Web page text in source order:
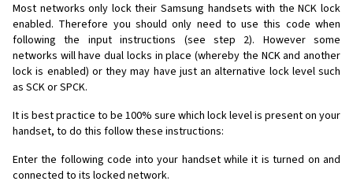
Most networks only lock their Samsung handsets with the NCK lock
enabled. Therefore you should only need to use this code when
following the input instructions (see step 2). However some
networks will have dual locks in place (whereby the NCK and another
lock is enabled) or they may have just an alternative lock level such
as SCK or SPCK.
It is best practice to be 100% sure which lock level is present on your
handset, to do this follow these instructions:
Enter the following code into your handset while it is turned on and
connected to its locked network.